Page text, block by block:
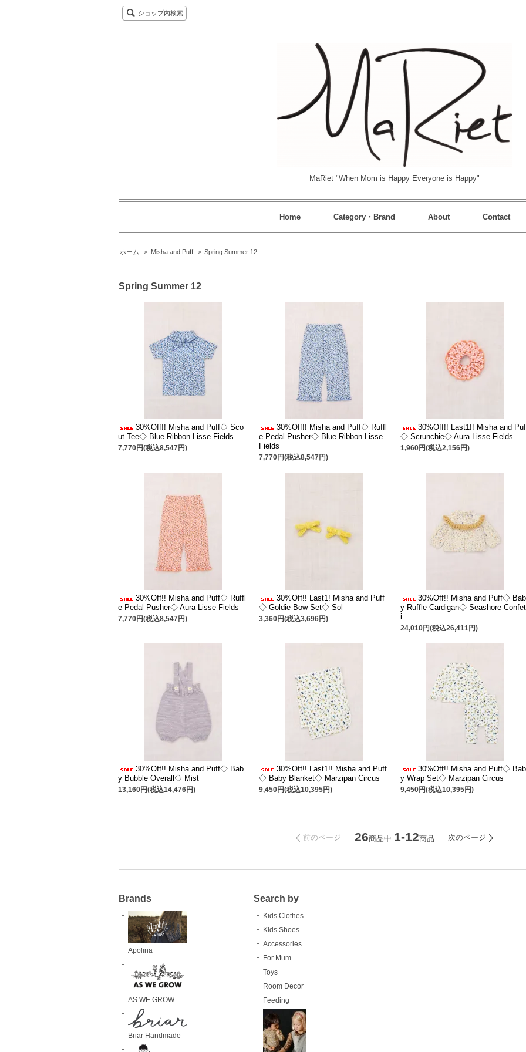
ショップ内検索
MaRiet "When Mom is Happy Everyone is Happy"
Home Category・Brand About Contact
ホーム > Misha and Puff > Spring Summer 12
Spring Summer 12
30%Off!! Misha and Puff◇ Sco
ut Tee◇ Blue Ribbon Lisse Fields
7,770円(税込8,547円)
30%Off!! Misha and Puff◇ Ruffl
e Pedal Pusher◇ Blue Ribbon Lisse
Fields
7,770円(税込8,547円)
30%Off!! Last1!! Misha and
◇ Scrunchie◇ Aura Lisse Fields
1,960円(税込2,156円)
30%Off!! Misha and Puff◇ Ruffl
e Pedal Pusher◇ Aura Lisse Fields
7,770円(税込8,547円)
30%Off!! Last1! Misha and Puff
◇ Goldie Bow Set◇ Sol
3,360円(税込3,696円)
30%Off!! Misha and Puff◇ Bab
y Ruffle Cardigan◇ Seashore
i
24,010円(税込26,411円)
30%Off!! Misha and Puff◇ Bab
y Bubble Overall◇ Mist
13,160円(税込14,476円)
30%Off!! Last1!! Misha and Puff
◇ Baby Blanket◇ Marzipan Circus
9,450円(税込10,395円)
30%Off!! Misha and Puff◇ Bab
y Wrap Set◇ Marzipan Circus
9,450円(税込10,395円)
前のページ 26商品中 1-12商品 次のページ
Brands
Apolina
AS WE GROW
Briar Handmade
Search by
Kids Clothes
Kids Shoes
Accessories
For Mum
Toys
Room Decor
Feeding